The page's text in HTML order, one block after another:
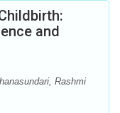
and
Rashmi